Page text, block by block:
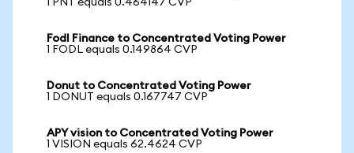
1 PNT equals 0.464147 CVP
Fodl Finance to Concentrated Voting Power
1 FODL equals 0.149864 CVP
Donut to Concentrated Voting Power
1 DONUT equals 0.167747 CVP
APY vision to Concentrated Voting Power
1 VISION equals 62.4624 CVP